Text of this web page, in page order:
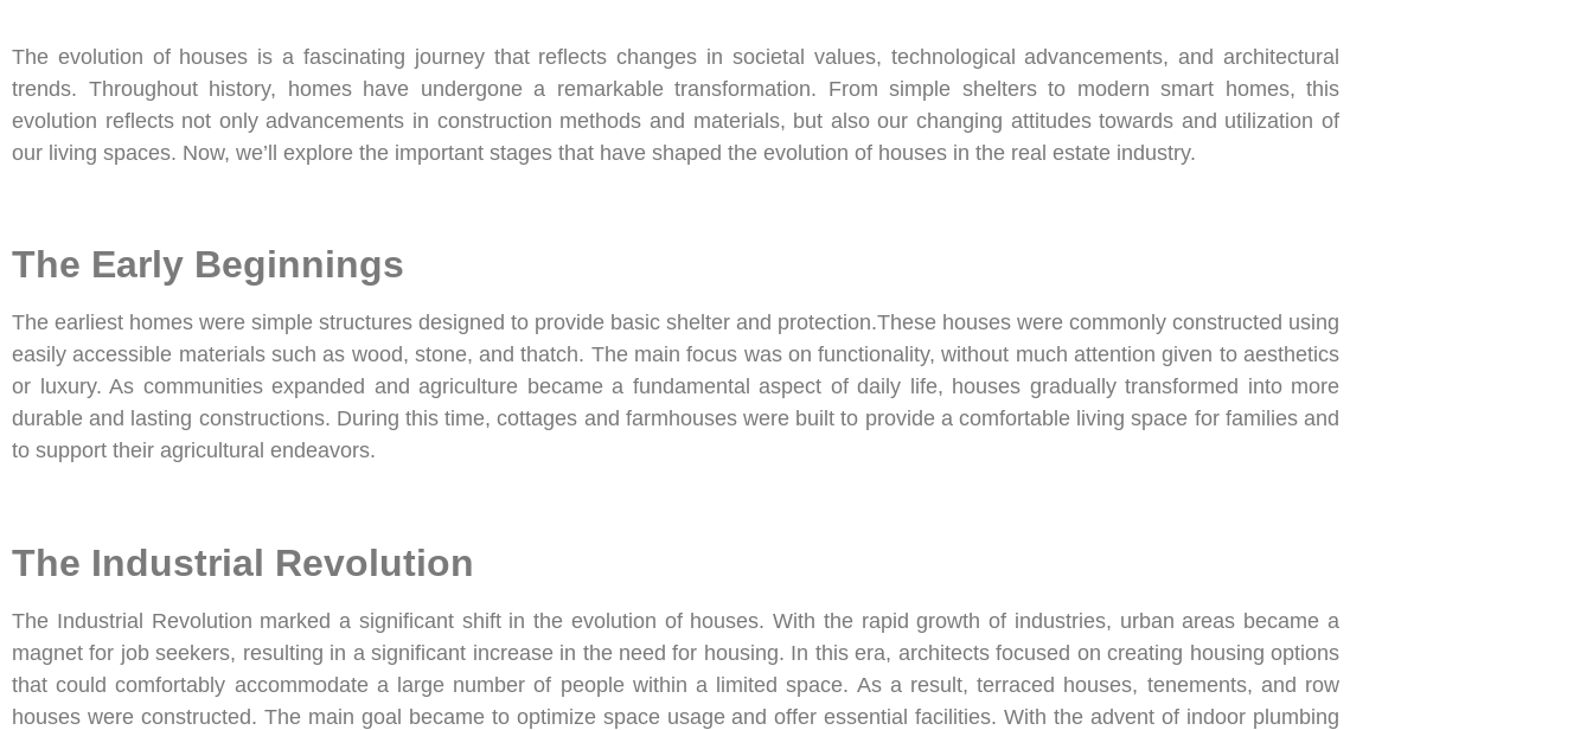
The evolution of houses is a fascinating journey that reflects changes in societal values, technological advancements, and architectural
trends. Throughout history, homes have undergone a remarkable transformation. From simple shelters to modern smart homes, this
evolution reflects not only advancements in construction methods and materials, but also our changing attitudes towards and utilization of
our living spaces. Now, we’ll explore the important stages that have shaped the evolution of houses in the real estate industry.
The Early Beginnings
The earliest homes were simple structures designed to provide basic shelter and protection.These houses were commonly constructed using
easily accessible materials such as wood, stone, and thatch. The main focus was on functionality, without much attention given to aesthetics
or luxury. As communities expanded and agriculture became a fundamental aspect of daily life, houses gradually transformed into more
durable and lasting constructions. During this time, cottages and farmhouses were built to provide a comfortable living space for families and
to support their agricultural endeavors.
The Industrial Revolution
The Industrial Revolution marked a significant shift in the evolution of houses. With the rapid growth of industries, urban areas became a
magnet for job seekers, resulting in a significant increase in the need for housing. In this era, architects focused on creating housing options
that could comfortably accommodate a large number of people within a limited space. As a result, terraced houses, tenements, and row
houses were constructed. The main goal became to optimize space usage and offer essential facilities. With the advent of indoor plumbing